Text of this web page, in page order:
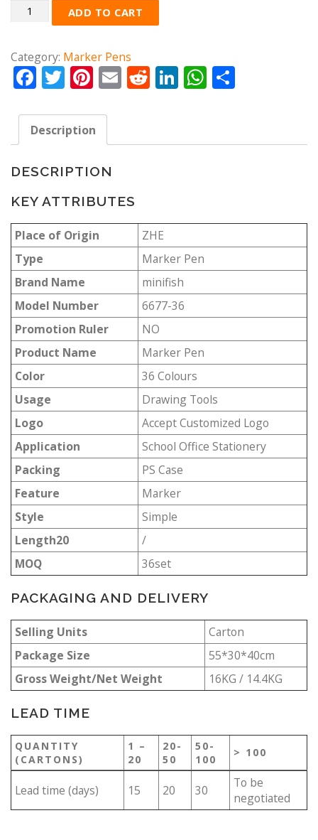
Quantity
ADD TO CART
Category: Marker Pens
Facebook
Twitter
Pinterest
EmailReddit
LinkedIn
WhatsApp
Description
DESCRIPTION
KEY ATTRIBUTES
Place of Origin
ZHE
Type
Marker Pen
Brand Name
minifish
Model Number
6677-36
Promotion Ruler
NO
Product Name
Marker Pen
Color
36 Colours
Usage
Drawing Tools
Logo
Accept Customized Logo
Application
School Office Stationery
Packing
PS Case
Feature
Marker
Style
Simple
Length20
/
MOQ
36set
PACKAGING AND DELIVERY
Selling Units
Carton
Package Size
55*30*40cm
Gross Weight/Net Weight
16KG / 14.4KG
LEAD TIME
QUANTITY
(CARTONS)
1 –
20
20-
50
50-
100
> 100
Lead time (days) 15 20 30
To be
negotiated